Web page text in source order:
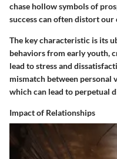
chase hollow symbols of
success can often distort
The key characteristic is its
behaviors from early youth,
lead to stress and
mismatch between personal
which can lead to perpetual
Impact of Relationships